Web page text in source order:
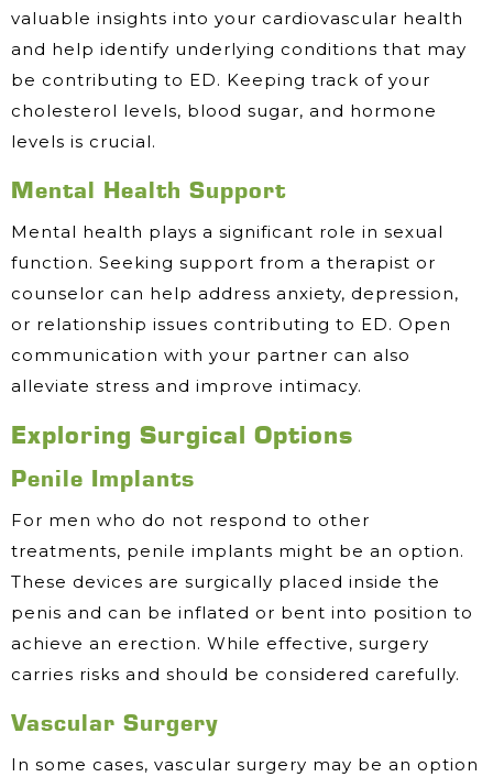
valuable insights into your cardiovascular health
and help identify underlying conditions that may
be contributing to ED. Keeping track of your
cholesterol levels, blood sugar, and hormone
levels is crucial.
Mental Health Support
Mental health plays a significant role in sexual
function. Seeking support from a therapist or
counselor can help address anxiety, depression,
or relationship issues contributing to ED. Open
communication with your partner can also
alleviate stress and improve intimacy.
Exploring Surgical Options
Penile Implants
For men who do not respond to other
treatments, penile implants might be an option.
These devices are surgically placed inside the
penis and can be inflated or bent into position to
achieve an erection. While effective, surgery
carries risks and should be considered carefully.
Vascular Surgery
In some cases, vascular surgery may be an option